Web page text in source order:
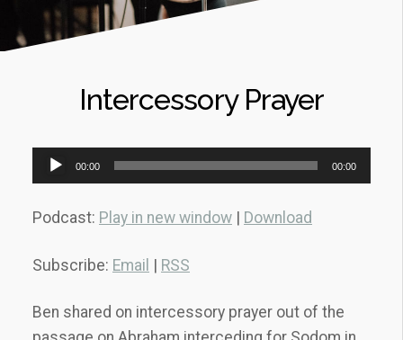
Intercessory Prayer
Audio
Player
00:00 00:00
Podcast: Play in new window Download
Subscribe: Email RSS
Ben shared on intercessory prayer out of the